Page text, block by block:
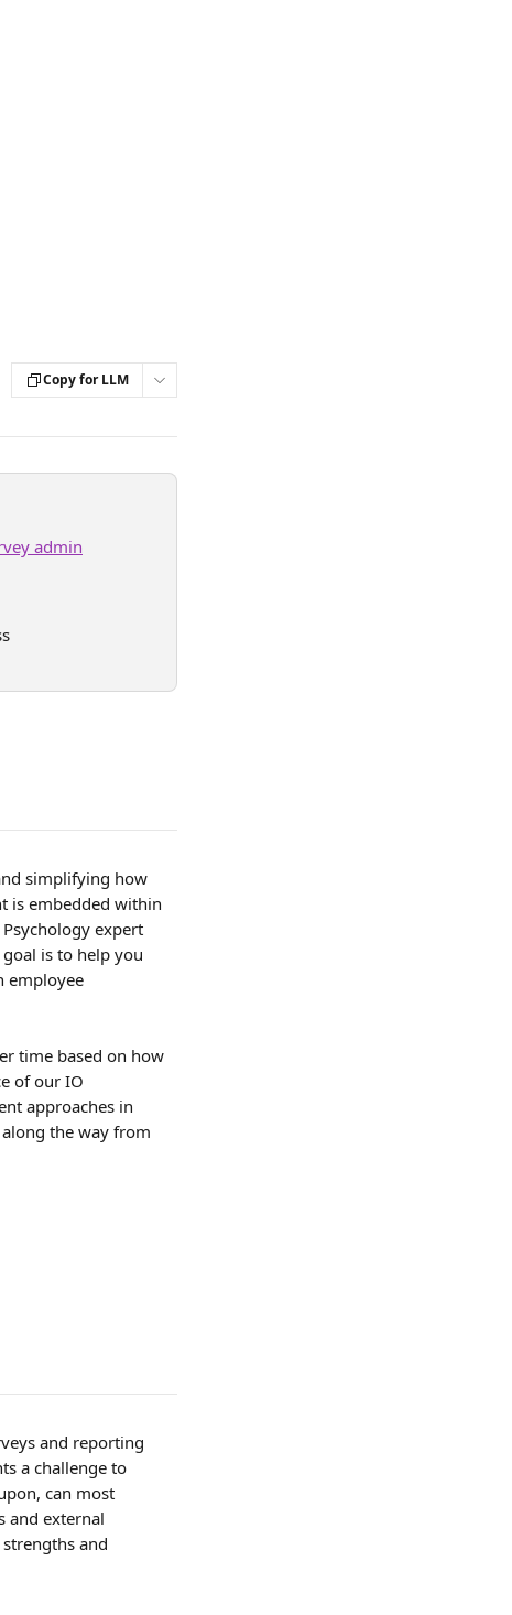
Copy for LLM
admin
simplifying how
is embedded within
expert
is to help you
employee
time based on how
of our IO
approaches in
the way from
and reporting
a challenge to
can most
and external
and